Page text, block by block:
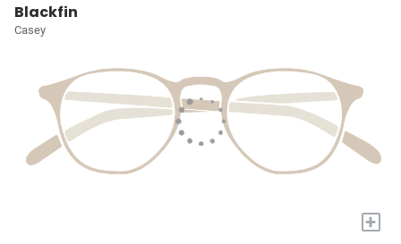
Blackfin
Casey
+